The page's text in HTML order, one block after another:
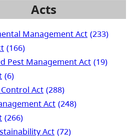
Acts
Management Act (233)
(166)
Pest Management Act (19)
(6)
Act (288)
Act (248)
(266)
Act (72)